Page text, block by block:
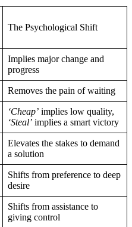
The Psychological Shift
Implies major change and
progress
Removes the pain of waiting
‘Cheap’ implies low quality,
‘Steal’ implies a smart victory
Elevates the stakes to demand
a solution
Shifts from preference to deep
desire
Shifts from assistance to
giving control